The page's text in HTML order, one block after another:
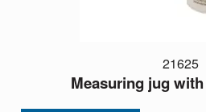
21625
Measuring jug